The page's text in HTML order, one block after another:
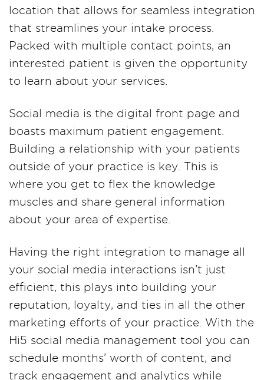
location that allows for seamless integration
that streamlines your intake process.
Packed with multiple contact points, an
interested patient is given the opportunity
to learn about your services.
Social media is the digital front page and
boasts maximum patient engagement.
Building a relationship with your patients
outside of your practice is key. This is
where you get to flex the knowledge
muscles and share general information
about your area of expertise.
Having the right integration to manage all
your social media interactions isn’t just
efficient, this plays into building your
reputation, loyalty, and ties in all the other
marketing efforts of your practice. With the
Hi5 social media management tool you can
schedule months’ worth of content, and
track engagement and analytics while